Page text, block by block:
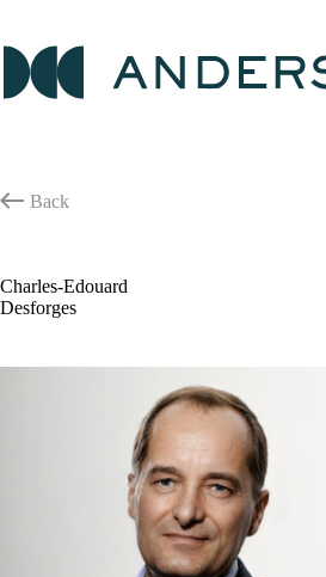
content
Back
Charles-Edouard
Desforges